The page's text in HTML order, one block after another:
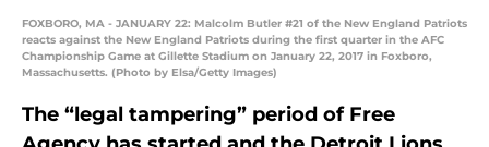
FOXBORO, MA - JANUARY 22: Malcolm Butler #21 of the New England Patriots
reacts against the New England Patriots during the first quarter in the AFC
Championship Game at Gillette Stadium on January 22, 2017 in Foxboro,
Massachusetts. (Photo by Elsa/Getty Images)
The “legal tampering” period of Free